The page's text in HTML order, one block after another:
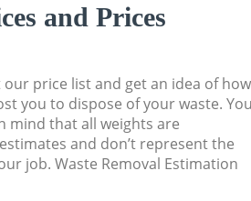
and Prices
our price list and get an idea of how
you to dispose of your waste. You
mind that all weights are
and don’t represent the
job. Waste Removal Estimation